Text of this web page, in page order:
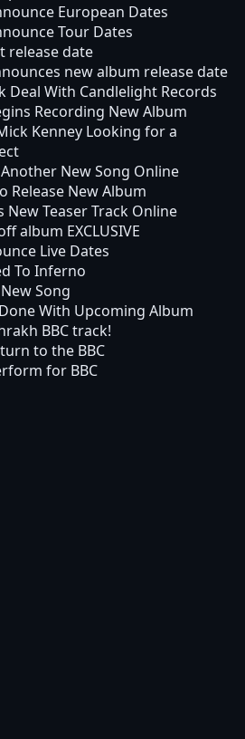
European Dates
Tour Dates
release date
new album release date
Deal With Candlelight Records
Recording New Album
Kenney Looking for a
New Song Online
Release New Album
Teaser Track Online
album EXCLUSIVE
Live Dates
To Inferno
Song
With Upcoming Album
BBC track!
to the BBC
for BBC